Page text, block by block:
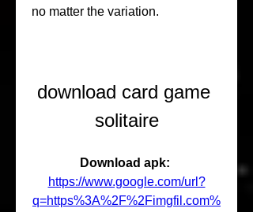
no matter the variation.
download card game
solitaire
https://www.google.com/url?
q=https%3A%2F%2Fimgfil.com%